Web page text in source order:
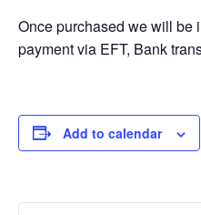
Once purchased we will be
payment via EFT, Bank
Add to calendar